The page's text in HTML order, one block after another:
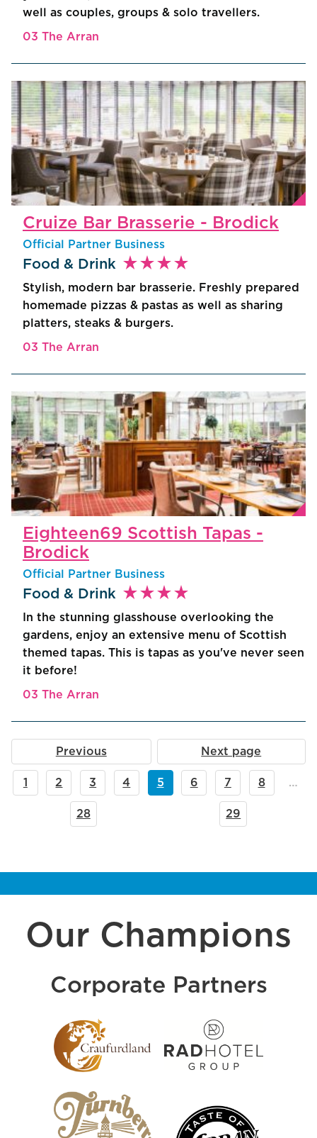
well as couples, groups & solo travellers.
03 The Arran
Cruize Bar Brasserie - Brodick
Official Partner Business
Food & Drink star_ratestar_ratestar_ratestar_rate
Stylish, modern bar brasserie. Freshly prepared
homemade pizzas & pastas as well as sharing
platters, steaks & burgers.
03 The Arran
Eighteen69 Scottish Tapas -
Brodick
Official Partner Business
Food & Drink star_ratestar_ratestar_ratestar_rate
In the stunning glasshouse overlooking the
gardens, enjoy an extensive menu of Scottish
themed tapas. This is tapas as you've never seen
it before!
03 The Arran
Previous Next page
1 2 3 4 5 6 7 8 …
28 29
Our Champions
Corporate Partners